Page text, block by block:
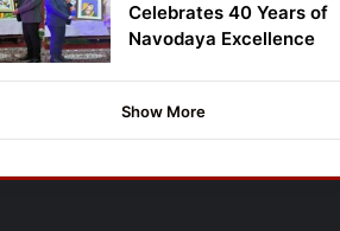
Celebrates 40 Years of
Navodaya Excellence
Show More